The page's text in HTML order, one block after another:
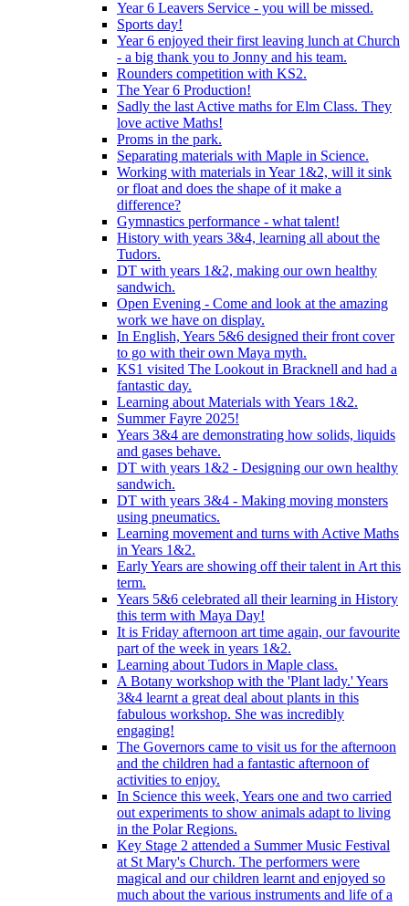
Year 6 Leavers Service - you will be missed.
Sports day!
Year 6 enjoyed their first leaving lunch at Church
- a big thank you to Jonny and his team.
Rounders competition with KS2.
The Year 6 Production!
Sadly the last Active maths for Elm Class. They
love active Maths!
Proms in the park.
Separating materials with Maple in Science.
Working with materials in Year 1&2, will it sink
or float and does the shape of it make a
difference?
Gymnastics performance - what talent!
History with years 3&4, learning all about the
Tudors.
DT with years 1&2, making our own healthy
sandwich.
Open Evening - Come and look at the amazing
work we have on display.
In English, Years 5&6 designed their front cover
to go with their own Maya myth.
KS1 visited The Lookout in Bracknell and had a
fantastic day.
Learning about Materials with Years 1&2.
Summer Fayre 2025!
Years 3&4 are demonstrating how solids, liquids
and gases behave.
DT with years 1&2 - Designing our own healthy
sandwich.
DT with years 3&4 - Making moving monsters
using pneumatics.
Learning movement and turns with Active Maths
in Years 1&2.
Early Years are showing off their talent in Art this
term.
Years 5&6 celebrated all their learning in History
this term with Maya Day!
It is Friday afternoon art time again, our favourite
part of the week in years 1&2.
Learning about Tudors in Maple class.
A Botany workshop with the 'Plant lady.' Years
3&4 learnt a great deal about plants in this
fabulous workshop. She was incredibly
engaging!
The Governors came to visit us for the afternoon
and the children had a fantastic afternoon of
activities to enjoy.
In Science this week, Years one and two carried
out experiments to show animals adapt to living
in the Polar Regions.
Key Stage 2 attended a Summer Music Festival
at St Mary's Church. The performers were
magical and our children learnt and enjoyed so
much about the various instruments and life of a